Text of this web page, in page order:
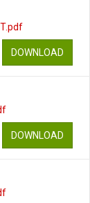
DOWNLOAD
DOWNLOAD